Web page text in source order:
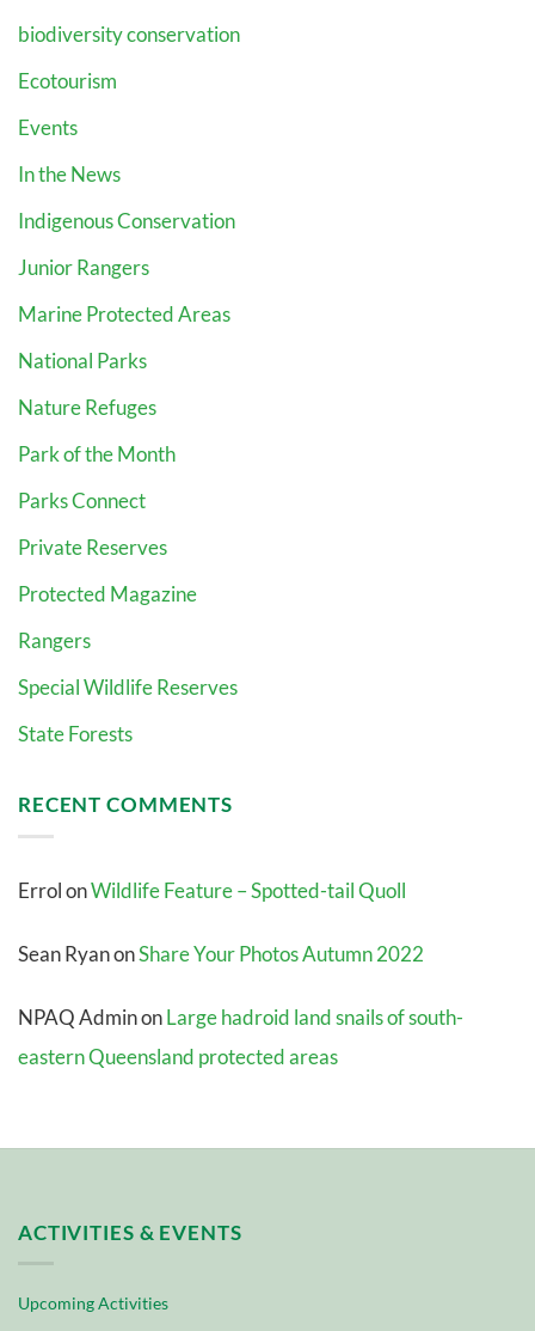
biodiversity conservation
Ecotourism
Events
In the News
Indigenous Conservation
Junior Rangers
Marine Protected Areas
National Parks
Nature Refuges
Park of the Month
Parks Connect
Private Reserves
Protected Magazine
Rangers
Special Wildlife Reserves
State Forests
RECENT COMMENTS
ErrolonWildlife Feature – Spotted-tail Quoll
Sean RyanonShare Your Photos Autumn 2022
NPAQ AdminonLarge hadroid land snails of south-
eastern Queensland protected areas
ACTIVITIES & EVENTS
Upcoming Activities